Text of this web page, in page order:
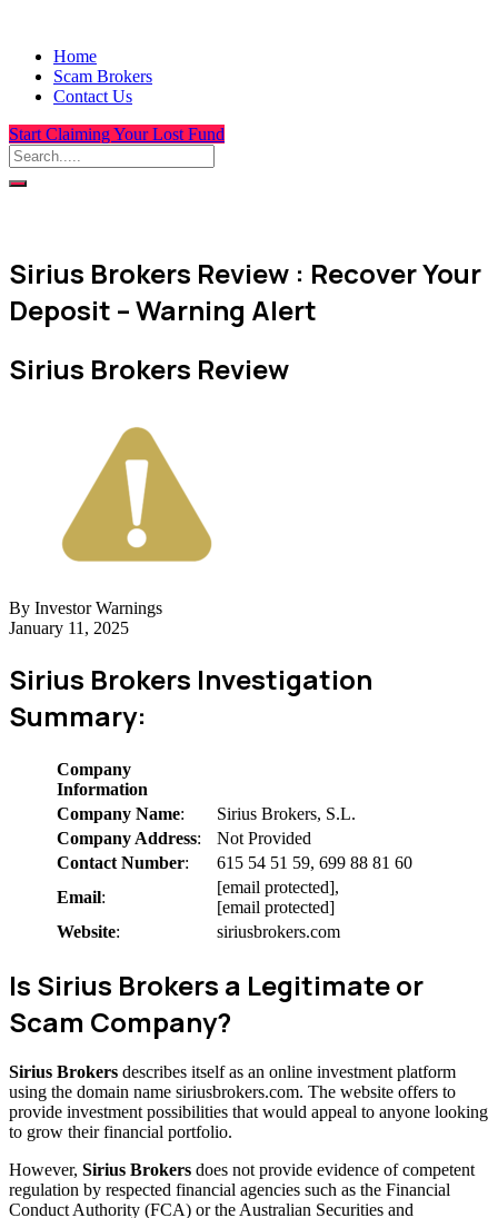
Home
Scam Brokers
Contact Us
Start Claiming Your Lost Fund
Sirius Brokers Review : Recover Your
Deposit – Warning Alert
Sirius Brokers Review
By Investor Warnings
January 11, 2025
Sirius Brokers Investigation
Summary:
Company
Information
Company Name:
Sirius Brokers, S.L.
Company Address:
Not Provided
Contact Number:
615 54 51 59, 699 88 81 60
Email:
[email protected],
[email protected]
Website: siriusbrokers.com
Is Sirius Brokers a Legitimate or
Scam Company?
Sirius Brokers describes itself as an online investment platform
using the domain name siriusbrokers.com. The website offers to
provide investment possibilities that would appeal to anyone looking
to grow their financial portfolio.
However, Sirius Brokers does not provide evidence of competent
regulation by respected financial agencies such as the Financial
Conduct Authority (FCA) or the Australian Securities and